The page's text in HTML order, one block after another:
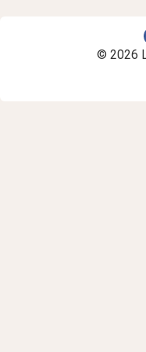
© 2026